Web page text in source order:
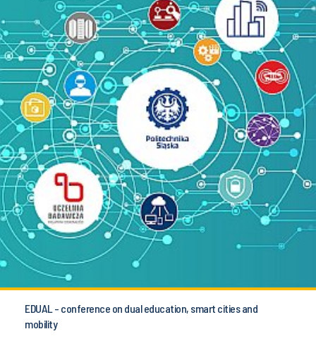
EDUAL - conference on dual education, smart cities and
mobility